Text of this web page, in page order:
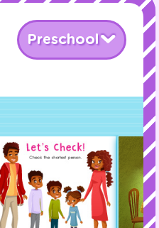
Preschool